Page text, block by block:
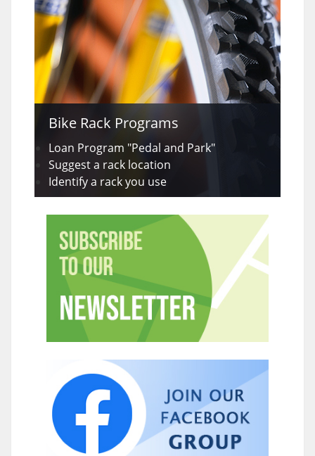
Bike Rack Programs
Loan Program "Pedal and Park"
Suggest a rack location
Identify a rack you use